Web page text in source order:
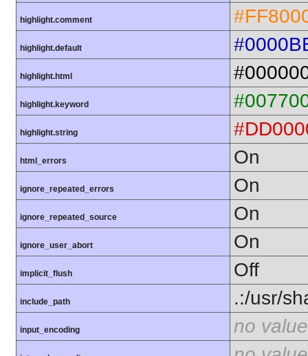
highlight.comment
highlight.default
highlight.html
highlight.keyword
highlight.string
html_errors On
ignore_repeated_errors On
ignore_repeated_source On
ignore_user_abort On
implicit_flush Off
include_path .:/usr/
input_encoding no value